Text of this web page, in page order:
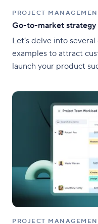
PROJECT
Go-to-market strategy
Let’s delve into
examples to attract
launch your product
PROJECT